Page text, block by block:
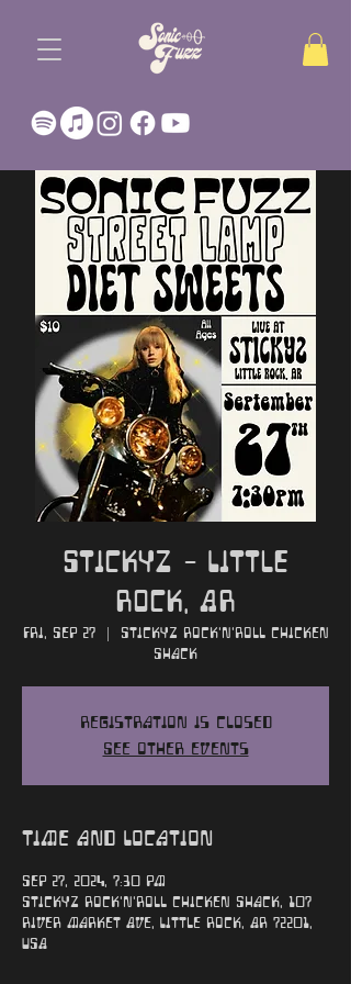
Stickyz - Little
Rock, AR
Fri, Sep 27
  |
Stickyz Rock'n'Roll Chicken
Shack
Registration is closed
See other events
Time and Location
Sep 27, 2024, 7:30 PM
Stickyz Rock'n'Roll Chicken Shack, 107
River Market Ave, Little Rock, AR 72201,
USA